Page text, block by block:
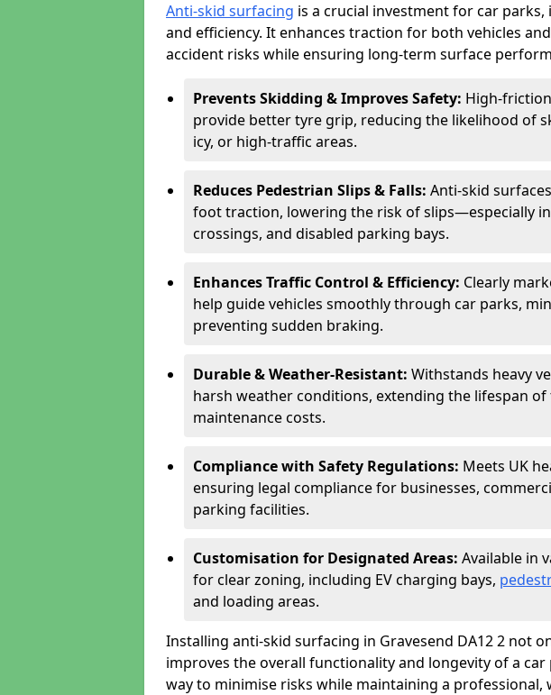
Anti-skid surfacing is a crucial investment for car
and efficiency. It enhances traction for both vehicles
accident risks while ensuring long-term surface
Prevents Skidding & Improves Safety: High-
provide better tyre grip, reducing the likelihood of
icy, or high-traffic areas.
Reduces Pedestrian Slips & Falls: Anti-skid
foot traction, lowering the risk of slips—especially
crossings, and disabled parking bays.
Enhances Traffic Control & Efficiency: Clearly
help guide vehicles smoothly through car parks,
preventing sudden braking.
Durable & Weather-Resistant: Withstands heavy
harsh weather conditions, extending the lifespan
maintenance costs.
Compliance with Safety Regulations: Meets UK
ensuring legal compliance for businesses,
parking facilities.
Customisation for Designated Areas: Available in
for clear zoning, including EV charging bays,
and loading areas.
Installing anti-skid surfacing in Gravesend DA12 2 not
improves the overall functionality and longevity of a car
way to minimise risks while maintaining a professional,